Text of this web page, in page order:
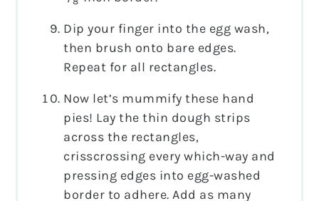
Dip your finger into the egg wash,
then brush onto bare edges.
Repeat for all rectangles.
Now let’s mummify these hand
pies! Lay the thin dough strips
across the rectangles,
crisscrossing every which-way and
pressing edges into egg-washed
border to adhere. Add as many